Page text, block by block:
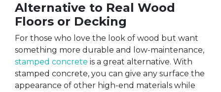
Alternative to Real Wood
Floors or Decking
For those who love the look of wood but want
something more durable and low-maintenance,
stamped concrete is a great alternative. With
stamped concrete, you can give any surface the
appearance of other high-end materials while